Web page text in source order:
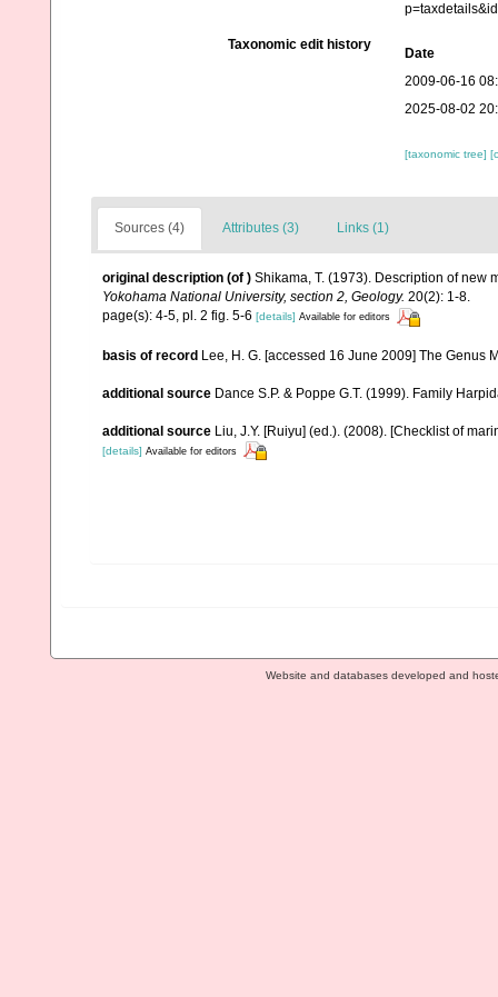
Taxonomic edit history
Date
2009-06-16
2025-08-02
[taxonomic tree]
Sources (4) Attributes (3) Links (1)
original description (of ) Shikama, T. (1973). Description of new
Yokohama National University, section 2, Geology. 20(2): 1-8.
page(s): 4-5, pl. 2 fig. 5-6 [details] Available for editors
basis of record Lee, H. G. [accessed 16 June 2009] The Genus
additional source Dance S.P. & Poppe G.T. (1999). Family
additional source Liu, J.Y. [Ruiyu] (ed.). (2008). [Checklist of
[details] Available for editors
Website and databases developed and